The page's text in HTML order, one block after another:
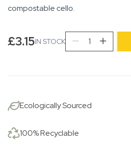
compostable cello.
£3.15IN STOCKThe
Waterwheel
Ecologically Sourced
100% Recyclable